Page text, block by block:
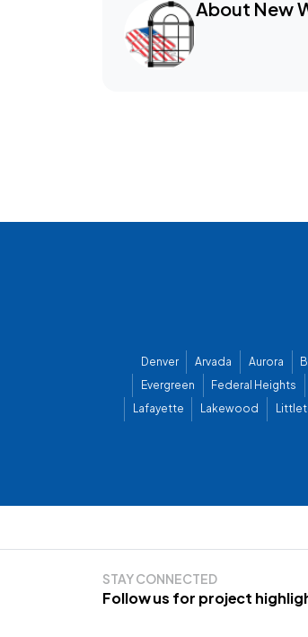
About New
Denver Arvada Aurora
Evergreen
Federal Heights
Lafayette
Lakewood
STAY CONNECTED
Follow us for project